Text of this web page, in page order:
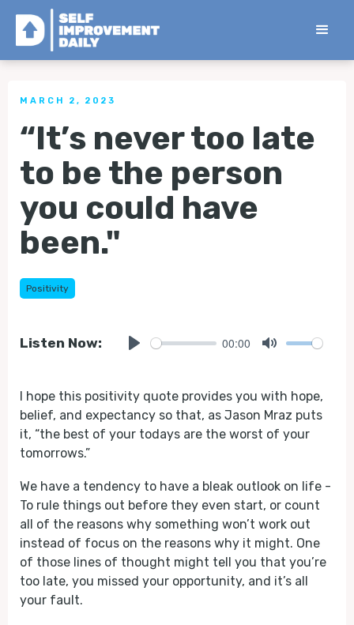
< Back to all Tips
MARCH 2, 2023
“It’s never too late
to be the person
you could have
been."
Positivity
Listen Now: 00:00
I hope this positivity quote provides you with hope,
belief, and expectancy so that, as Jason Mraz puts
it, “the best of your todays are the worst of your
tomorrows.”
We have a tendency to have a bleak outlook on life -
To rule things out before they even start, or count
all of the reasons why something won’t work out
instead of focus on the reasons why it might. One
of those lines of thought might tell you that you’re
too late, you missed your opportunity, and it’s all
your fault.